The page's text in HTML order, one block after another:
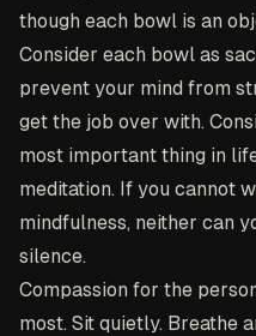
though each bowl is an
Consider each bowl as
prevent your mind from
get the job over with.
most important thing in
meditation. If you cannot
mindfulness, neither can
silence.
Compassion for the
most. Sit quietly. Breathe